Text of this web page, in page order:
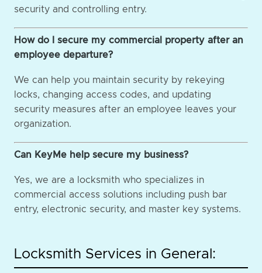
security and controlling entry.
How do I secure my commercial property after an
employee departure?
We can help you maintain security by rekeying
locks, changing access codes, and updating
security measures after an employee leaves your
organization.
Can KeyMe help secure my business?
Yes, we are a locksmith who specializes in
commercial access solutions including push bar
entry, electronic security, and master key systems.
Locksmith Services in General: